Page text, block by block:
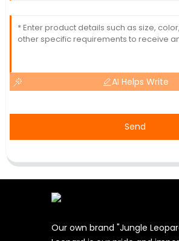
AI Helps Write
Send
Our own brand "Jungle